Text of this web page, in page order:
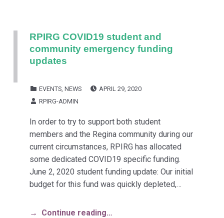
RPIRG COVID19 student and
community emergency funding
updates
EVENTS, NEWS
APRIL 29, 2020
RPIRG-ADMIN
In order to try to support both student
members and the Regina community during our
current circumstances, RPIRG has allocated
some dedicated COVID19 specific funding.
June 2, 2020 student funding update: Our initial
budget for this fund was quickly depleted,…
Continue reading…